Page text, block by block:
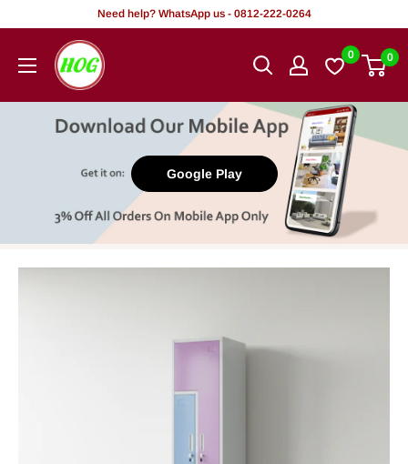
content
Need help? WhatsApp us - 0812-222-0264
HOG
-
Office.
0 0
Google Play